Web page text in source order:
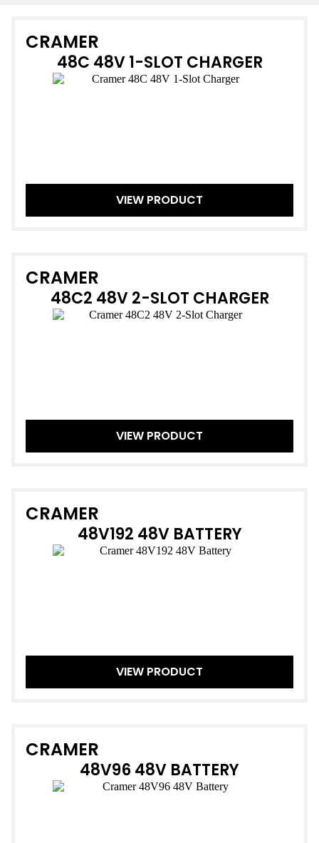
CRAMER
48C 48V 1-SLOT CHARGER
VIEW PRODUCT
CRAMER
48C2 48V 2-SLOT CHARGER
VIEW PRODUCT
CRAMER
48V192 48V BATTERY
VIEW PRODUCT
CRAMER
48V96 48V BATTERY